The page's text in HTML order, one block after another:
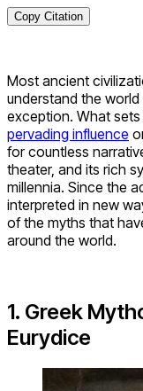
Copy Citation
Most ancient
understand the
exception. What
pervading influence
for countless
theater, and its rich
millennia. Since the
interpreted in new
of the myths that
around the world.
1. Greek
Eurydice